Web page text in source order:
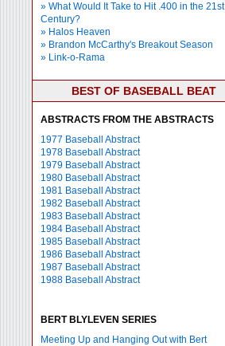
» What Would It Take to Hit .400 in the 21st
Century?
» Halos Heaven
» Brandon McCarthy's Breakout Season
» Link-o-Rama
BEST OF BASEBALL BEAT
ABSTRACTS FROM THE ABSTRACTS
1977 Baseball Abstract
1978 Baseball Abstract
1979 Baseball Abstract
1980 Baseball Abstract
1981 Baseball Abstract
1982 Baseball Abstract
1983 Baseball Abstract
1984 Baseball Abstract
1985 Baseball Abstract
1986 Baseball Abstract
1987 Baseball Abstract
1988 Baseball Abstract
BERT BLYLEVEN SERIES
Meeting Up and Hanging Out with Bert